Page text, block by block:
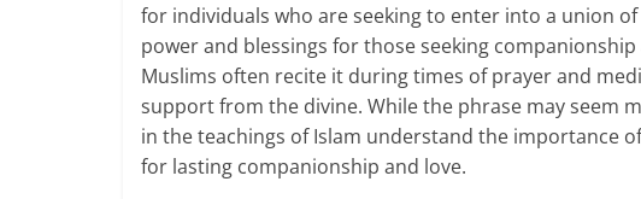
for individuals who are seeking to enter into a union
power and blessings for those seeking
Muslims often recite it during times of prayer and
support from the divine. While the phrase may seem
in the teachings of Islam understand the importance
for lasting companionship and love.